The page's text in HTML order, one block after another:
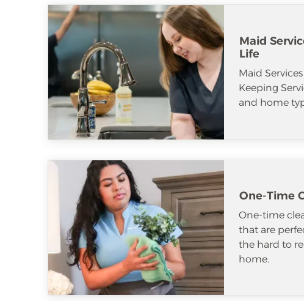
Maid
Life
Maid
Keeping
and home
One-Time
One-time
that are
the hard to
home.